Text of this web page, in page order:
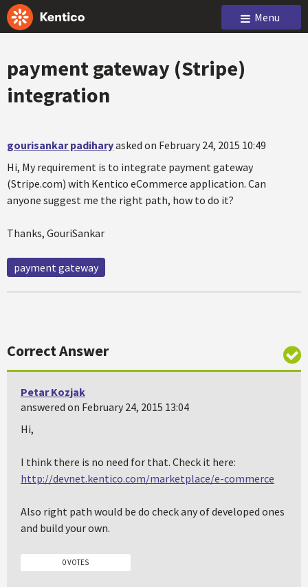
Menu
payment gateway (Stripe)
integration
gourisankar padiharyasked on February 24, 2015 10:49
Hi, My requirement is to integrate payment gateway
(Stripe.com) with Kentico eCommerce application. Can
anyone suggest me the right path, how to do it?
Thanks, GouriSankar
payment gateway
Correct Answer
Petar Kozjak
answered on February 24, 2015 13:04
Hi,
I think there is no need for that. Check it here:
http://devnet.kentico.com/marketplace/e-commerce
Also right path would be do check any of developed ones
and build your own.
0 VOTES